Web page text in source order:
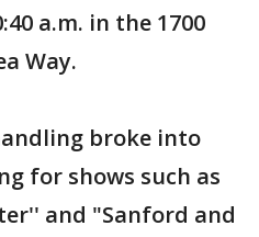
a.m. in the 1700
Way.
broke into
for shows such as
and "Sanford and